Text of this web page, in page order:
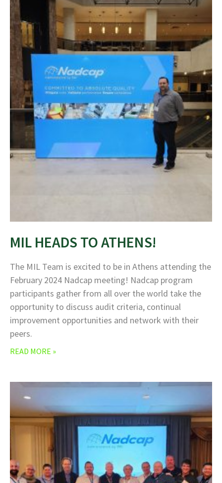
MIL HEADS TO ATHENS!
The MIL Team is excited to be in Athens attending the
February 2024 Nadcap meeting! Nadcap program
participants gather from all over the world take the
opportunity to discuss audit criteria, continual
improvement opportunities and network with their
peers.
READ MORE »